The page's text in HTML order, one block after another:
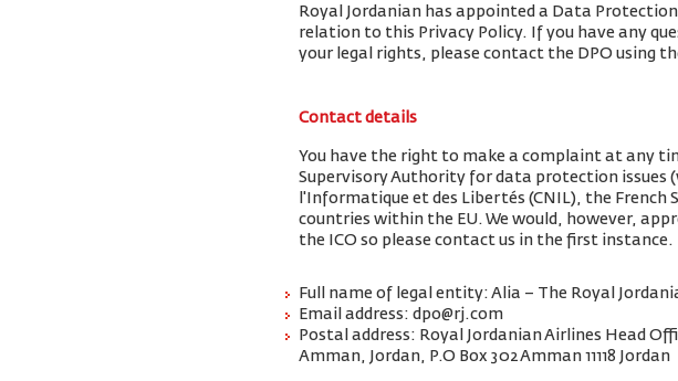
Royal Jordanian has appointed a Data
relation to this Privacy Policy. If you have any
your legal rights, please contact the DPO using
Contact details
You have the right to make a complaint at any
Supervisory Authority for data protection issues
l'Informatique et des Libertés (CNIL), the
countries within the EU. We would, however,
the ICO so please contact us in the first instance.
Full name of legal entity: Alia – The Royal
Email address: dpo@rj.com
Postal address: Royal Jordanian Airlines Head
Amman, Jordan, P.O Box 302 Amman 11118 Jordan